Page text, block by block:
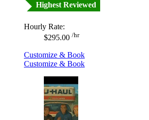
Highest Reviewed
Hourly Rate:
$295.00 /hr
Customize & Book
Customize & Book